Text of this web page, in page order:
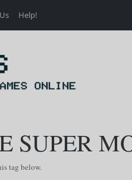
Help!
SUPER
tag below.